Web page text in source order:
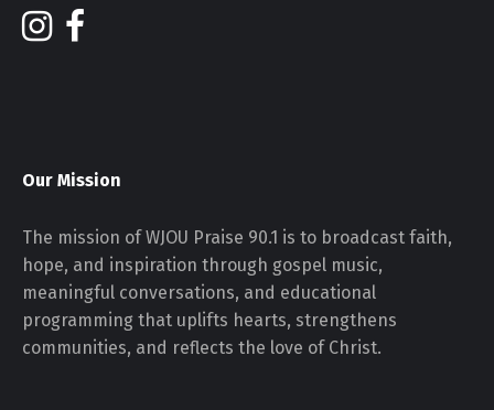
Our Mission
The mission of WJOU Praise 90.1 is to broadcast faith,
hope, and inspiration through gospel music,
meaningful conversations, and educational
programming that uplifts hearts, strengthens
communities, and reflects the love of Christ.